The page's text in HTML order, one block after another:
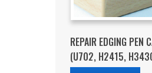
REPAIR EDGING PEN
(U702, H2415,